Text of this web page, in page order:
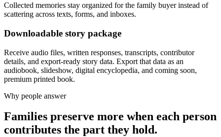
Collected memories stay organized for the family buyer instead of
scattering across texts, forms, and inboxes.
Downloadable story package
Receive audio files, written responses, transcripts, contributor
details, and export-ready story data. Export that data as an
audiobook, slideshow, digital encyclopedia, and coming soon,
premium printed book.
Why people answer
Families preserve more when each person
contributes the part they hold.